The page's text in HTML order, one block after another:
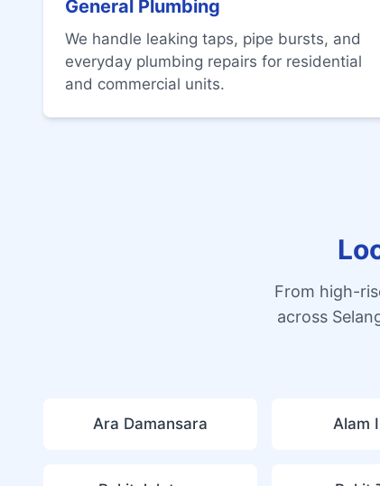
General Plumbing
We handle leaking taps, pipe bursts, and
everyday plumbing repairs for residential
and commercial units.
From high-
across
Ara Damansara Alam